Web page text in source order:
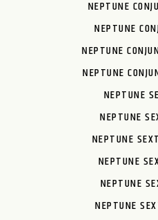
NEPTUNE
NEPTUNE
NEPTUNE
NEPTUNE
NEPTUNE
NEPTUNE
NEPTUNE
NEPTUNE
NEPTUNE
NEPTUNE